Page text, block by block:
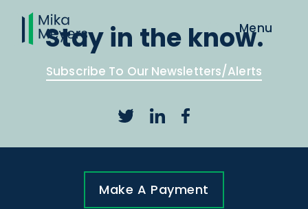
Stay in the know.
Subscribe To Our Newsletters/Alerts
Make A Payment